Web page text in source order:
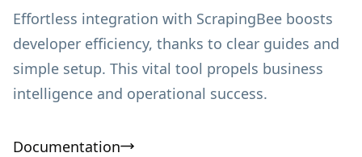
Effortless integration with ScrapingBee boosts
developer efficiency, thanks to clear guides and
simple setup. This vital tool propels business
intelligence and operational success.
Documentation